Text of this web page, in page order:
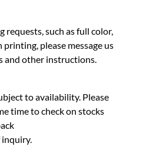
requests, such as full color,
please message us
and other instructions.
to availability. Please
time to check on stocks